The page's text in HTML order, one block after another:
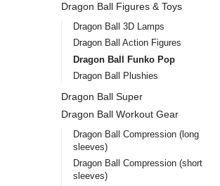
Dragon Ball Figures & Toys
Dragon Ball 3D Lamps
Dragon Ball Action Figures
Dragon Ball Funko Pop
Dragon Ball Plushies
Dragon Ball Super
Dragon Ball Workout Gear
Dragon Ball Compression (long
sleeves)
Dragon Ball Compression (short
sleeves)